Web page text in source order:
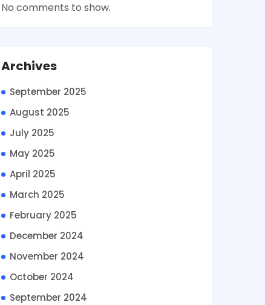
No comments to show.
Archives
September 2025
August 2025
July 2025
May 2025
April 2025
March 2025
February 2025
December 2024
November 2024
October 2024
September 2024